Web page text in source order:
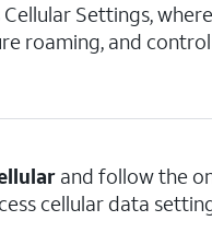
Settings,
roaming, and
and follow the
cellular data